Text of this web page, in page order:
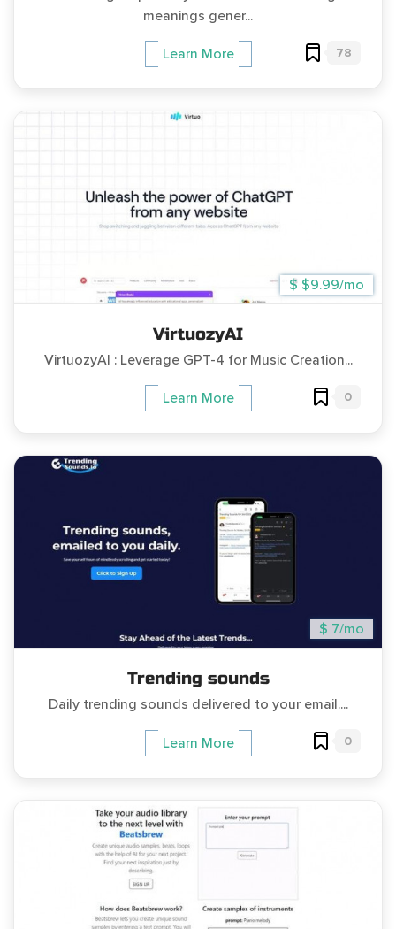
meanings gener...
Learn More 78
$ $9.99/mo
VirtuozyAI
VirtuozyAI : Leverage GPT-4 for Music Creation...
Learn More 0
$ 7/mo
Trending sounds
Daily trending sounds delivered to your email....
Learn More 0